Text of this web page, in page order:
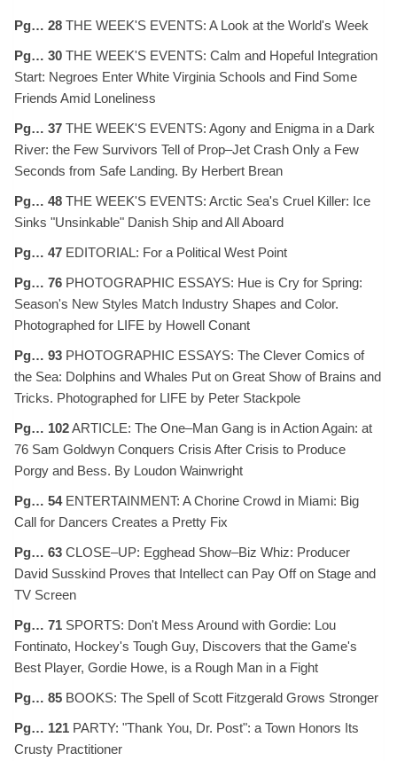
Pg… 28 THE WEEK'S EVENTS: A Look at the World's Week
Pg… 30 THE WEEK'S EVENTS: Calm and Hopeful Integration
Start: Negroes Enter White Virginia Schools and Find Some
Friends Amid Loneliness
Pg… 37 THE WEEK'S EVENTS: Agony and Enigma in a Dark
River: the Few Survivors Tell of Prop–Jet Crash Only a Few
Seconds from Safe Landing. By Herbert Brean
Pg… 48 THE WEEK'S EVENTS: Arctic Sea's Cruel Killer: Ice
Sinks "Unsinkable" Danish Ship and All Aboard
Pg… 47 EDITORIAL: For a Political West Point
Pg… 76 PHOTOGRAPHIC ESSAYS: Hue is Cry for Spring:
Season's New Styles Match Industry Shapes and Color.
Photographed for LIFE by Howell Conant
Pg… 93 PHOTOGRAPHIC ESSAYS: The Clever Comics of
the Sea: Dolphins and Whales Put on Great Show of Brains and
Tricks. Photographed for LIFE by Peter Stackpole
Pg… 102ARTICLE: The One–Man Gang is in Action Again: at
76 Sam Goldwyn Conquers Crisis After Crisis to Produce
Porgy and Bess. By Loudon Wainwright
Pg… 54ENTERTAINMENT: A Chorine Crowd in Miami: Big
Call for Dancers Creates a Pretty Fix
Pg… 63 CLOSE–UP: Egghead Show–Biz Whiz: Producer
David Susskind Proves that Intellect can Pay Off on Stage and
TV Screen
Pg… 71 SPORTS: Don't Mess Around with Gordie: Lou
Fontinato, Hockey's Tough Guy, Discovers that the Game's
Best Player, Gordie Howe, is a Rough Man in a Fight
Pg… 85 BOOKS: The Spell of Scott Fitzgerald Grows Stronger
Pg… 121 PARTY: "Thank You, Dr. Post": a Town Honors Its
Crusty Practitioner